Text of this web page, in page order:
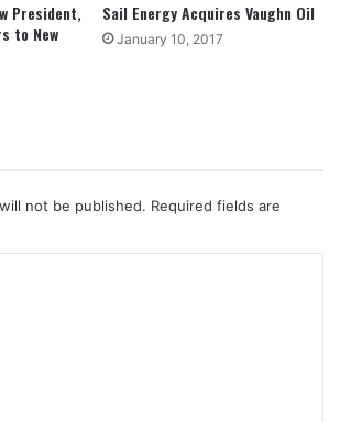
President,
to New
Sail Energy Acquires Vaughn Oil
January 10, 2017
not be published. Required fields are